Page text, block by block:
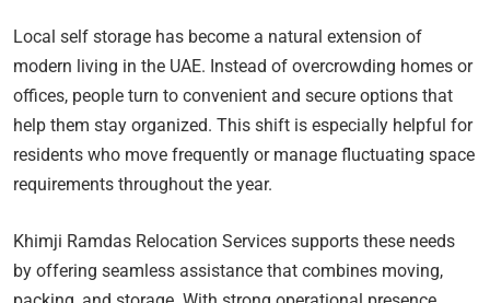
Local self storage has become a natural extension of
modern living in the UAE. Instead of overcrowding homes or
offices, people turn to convenient and secure options that
help them stay organized. This shift is especially helpful for
residents who move frequently or manage fluctuating space
requirements throughout the year.
Khimji Ramdas Relocation Services supports these needs
by offering seamless assistance that combines moving,